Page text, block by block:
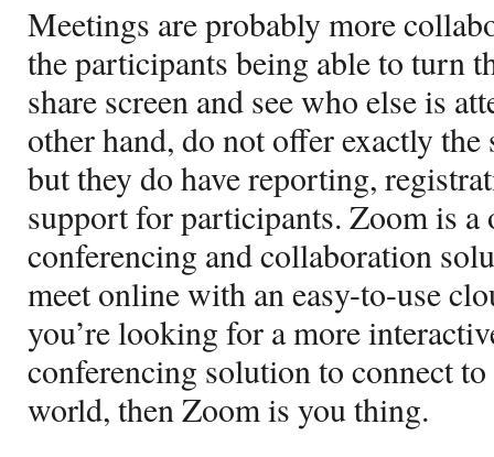
Meetings are probably more
the participants being able to turn
share screen and see who else is
other hand, do not offer exactly the
but they do have reporting,
support for participants. Zoom is a
conferencing and collaboration
meet online with an easy-to-use
you’re looking for a more
conferencing solution to connect
world, then Zoom is you thing.